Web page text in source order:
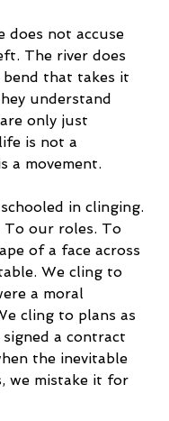
does not accuse
The river does
that takes it
understand
only just
is not a
a movement.
in clinging.
To our roles. To
of a face across
We cling to
a moral
cling to plans as
a contract
the inevitable
we mistake it for